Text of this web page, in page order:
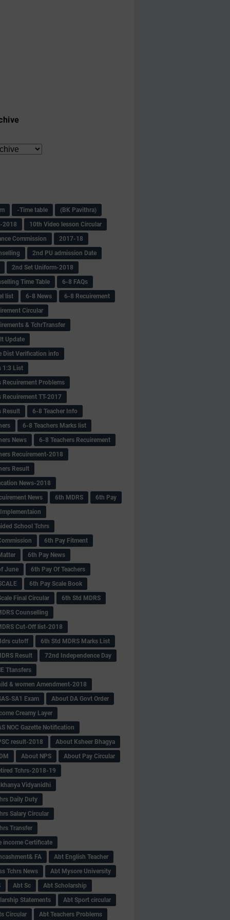
-Time table
(BK Pavithra)
2018
10th Video lesson Circular
Commission
2017-18
2nd PU admission Date
2nd Set Uniform-2018
Time Table
6-8 FAQs
list
6-8 News
6-8 Recuirement
Circular
& TchrTransfer
Update
Dist Verification info
1:3 List
Recuirement Problems
Recuirement TT-2017
Result
6-8 Teacher Info
6-8 Teachers Marks list
News
6-8 Teachers Recuirement
Recuirement-2018
Result
News-2018
News
6th MDRS
6th Pay
School Tchrs
6th Pay Fitment
6th Pay News
June
6th Pay Of Teachers
6th Pay Scale Book
Final Circular
6th Std MDRS
Counselling
Cut-Off list-2018
cutoff
6th Std MDRS Marks List
Result
72nd Independence Day
Ttansfers
& women Amendment-2018
SA1 Exam
About DA Govt Order
Creamy Layer
NOC Gazette Notification
result-2018
About Ksheer Bhagya
About NPS
About Pay Circular
Tchrs-2018-19
Vidyanidhi
Daily Duty
Salary Circular
Transfer
income Certificate
FA
Abt English Teacher
Tchrs News
Abt Mysore University
Abt Sc
Abt Scholarship
Statements
Abt Sport circular
Circular
Abt Teachers Problems